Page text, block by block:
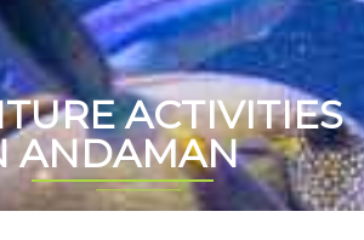
ACTIVITIES
ANDAMAN